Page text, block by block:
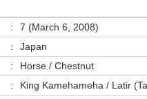
:
7 (March 6, 2008)
:
Japan
:
Horse / Chestnut
:
King Kamehameha / Latir